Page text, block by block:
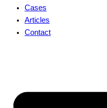
Cases
Articles
Contact